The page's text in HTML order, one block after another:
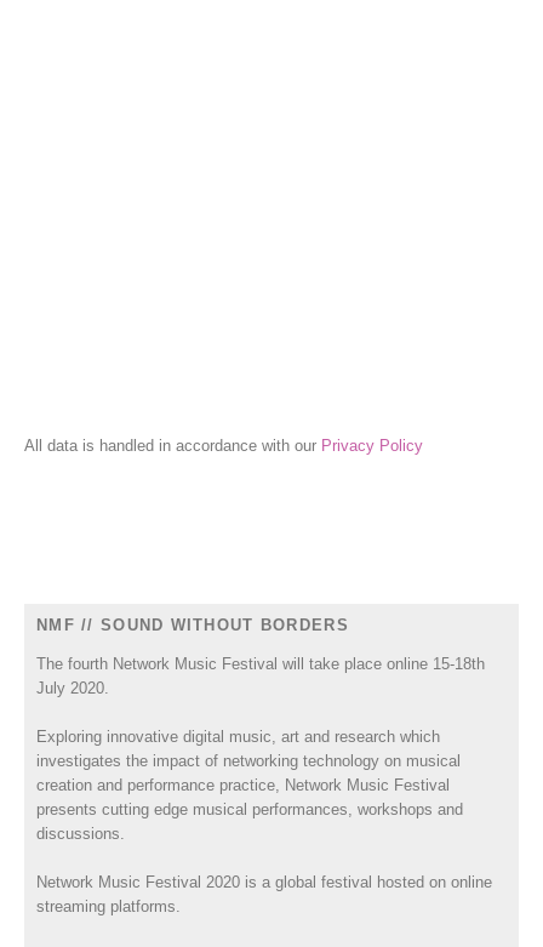
All data is handled in accordance with our Privacy Policy
NMF // SOUND WITHOUT BORDERS
The fourth Network Music Festival will take place online 15-18th
July 2020.
Exploring innovative digital music, art and research which
investigates the impact of networking technology on musical
creation and performance practice, Network Music Festival
presents cutting edge musical performances, workshops and
discussions.
Network Music Festival 2020 is a global festival hosted on online
streaming platforms.